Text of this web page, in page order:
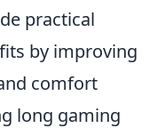
practical
by improving
comfort
long gaming